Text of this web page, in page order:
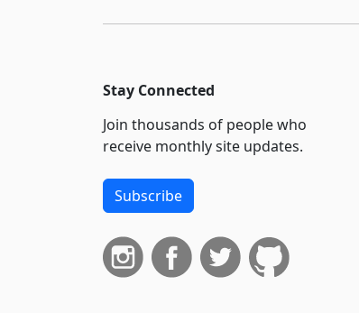
Stay Connected
Join thousands of people who
receive monthly site updates.
Subscribe